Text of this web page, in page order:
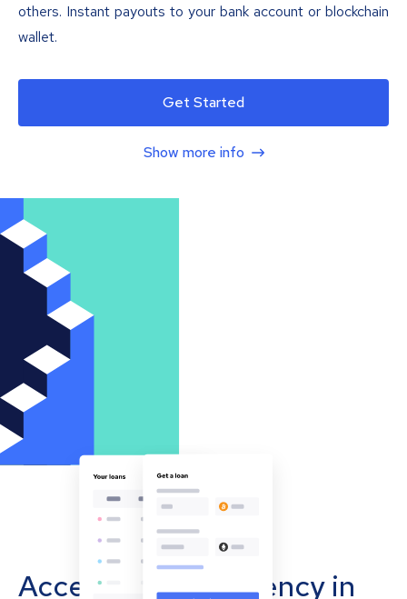
others. Instant payouts to your bank account or blockchain
wallet.
Get Started
Show more info
Accept cryptocurrency in